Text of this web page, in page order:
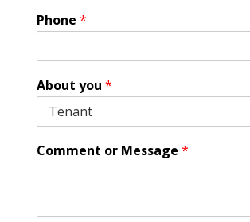
E
m
i
l
A
r
e
Phone *
About you *
Comment or Message *